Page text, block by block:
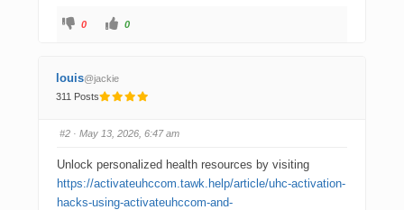
0 0
louis@jackie
311 Posts
#2 · May 13, 2026, 6:47 am
Unlock personalized health resources by visiting
https://activateuhccom.tawk.help/article/uhc-activation-
hacks-using-activateuhccom-and-